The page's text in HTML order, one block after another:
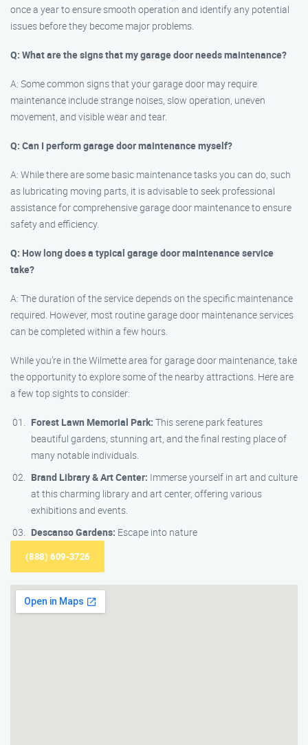
once a year to ensure smooth operation and identify any potential
issues before they become major problems.
Q: What are the signs that my garage door needs maintenance?
A: Some common signs that your garage door may require
maintenance include strange noises, slow operation, uneven
movement, and visible wear and tear.
Q: Can I perform garage door maintenance myself?
A: While there are some basic maintenance tasks you can do, such
as lubricating moving parts, it is advisable to seek professional
assistance for comprehensive garage door maintenance to ensure
safety and efficiency.
Q: How long does a typical garage door maintenance service
take?
A: The duration of the service depends on the specific maintenance
required. However, most routine garage door maintenance services
can be completed within a few hours.
While you’re in the Wilmette area for garage door maintenance, take
the opportunity to explore some of the nearby attractions. Here are
a few top sights to consider:
Forest Lawn Memorial Park: This serene park features
beautiful gardens, stunning art, and the final resting place of
many notable individuals.
Brand Library & Art Center: Immerse yourself in art and culture
at this charming library and art center, offering various
exhibitions and events.
Descanso Gardens: Escape into nature
(888) 609-3726